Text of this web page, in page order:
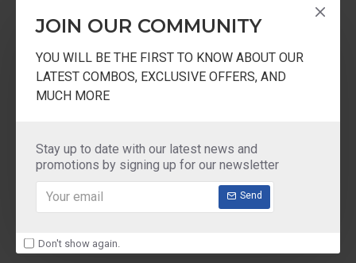
JOIN OUR COMMUNITY
YOU WILL BE THE FIRST TO KNOW ABOUT OUR
LATEST COMBOS, EXCLUSIVE OFFERS, AND
MUCH MORE
Stay up to date with our latest news and
promotions by signing up for our newsletter
Send
Don't show again.
ULTRA duracook Handi pressure cooker 5.5
Liter
₹3,690.00